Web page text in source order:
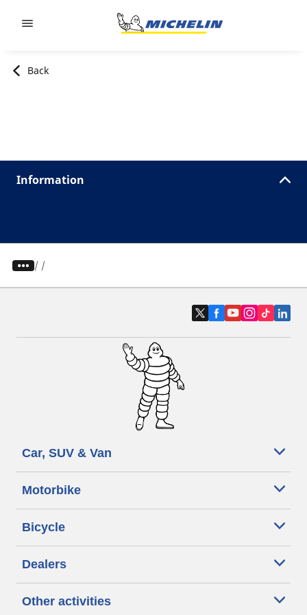
Back
Information
/
Car, SUV & Van
Motorbike
Bicycle
Dealers
Other activities